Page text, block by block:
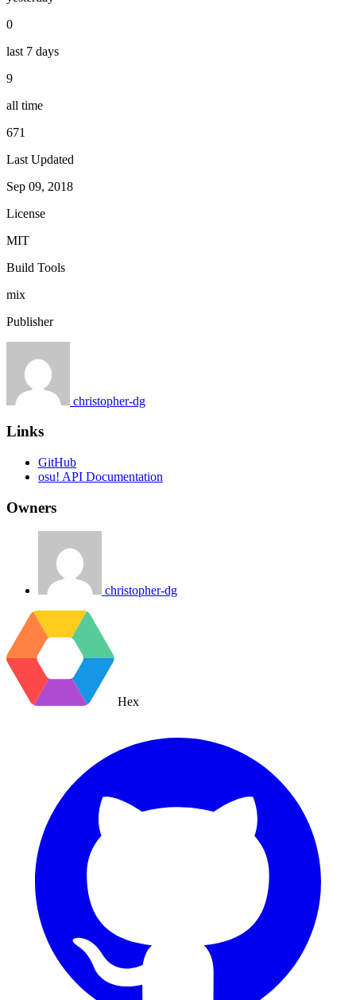
0
last 7 days
9
all time
671
Last Updated
Sep 09, 2018
License
MIT
Build Tools
mix
Publisher
christopher-dg
Links
GitHub
osu! API Documentation
Owners
christopher-dg
Hex